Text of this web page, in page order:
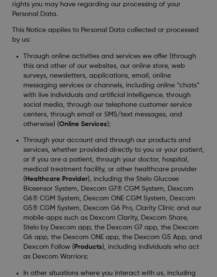
rights you may have regarding our processing of your
Personal Data.
This Notice applies to Personal Data collected or processed
by us:
Through online activities and services we offer (through
this and other of our websites, our online store, web
surveys, newsletters, applications, email, online
messaging services or channels, including online “chats”
with live individuals and artificial intelligence, through
social media, through our telephone customer service
centers, through email or SMS/text messages, and
otherwise) (Online Services);
Through your account and through our products and
services, whether provided directly to you or your patient,
or if you are a patient, through your doctor, hospital,
medical treatment facility, or other healthcare provider
( Healthcare Provider), including the Stelo Glucose
Biosensor System, Dexcom G7® CGM System, Dexcom
G6® CGM System, Dexcom ONE CGM System, Dexcom
G5® CGM System, Dexcom G6 Pro, Clarity Clinic and our
mobile apps such as Dexcom Clarity, Dexcom Share,
Stelo by Dexcom app, the Dexcom G7 app, the Dexcom
G6 app, the Dexcom ONE app, the Dexcom G5 App, and
Dexcom Follow ( Products), including individuals who act
as Dexcom Warriors;
In other situations where you interact with us, including